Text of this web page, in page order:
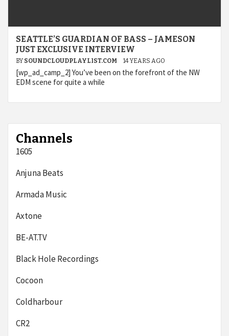
SEATTLE’S GUARDIAN OF BASS – JAMESON
JUST EXCLUSIVE INTERVIEW
BY SOUNDCLOUDPLAYLIST.COM 14 YEARS AGO
[wp_ad_camp_2] You’ve been on the forefront of the NW
EDM scene for quite a while
Channels
1605
Anjuna Beats
Armada Music
Axtone
BE-AT.TV
Black Hole Recordings
Cocoon
Coldharbour
CR2